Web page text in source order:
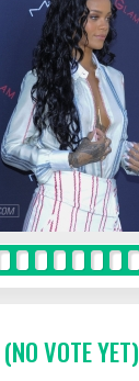
(NO VOTE YET)